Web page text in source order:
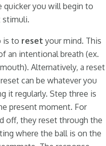
quicker you will begin to
stimuli.
is to reset your mind. This
an intentional breath (ex.
Alternatively, a reset
can be whatever you
it regularly. Step three is
present moment. For
off, they reset through the
where the ball is on the